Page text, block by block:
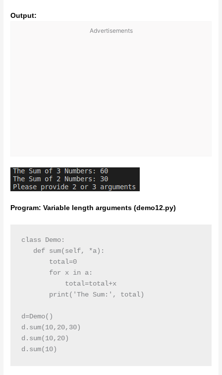
Output:
Advertisements
Program: Variable length arguments (demo12.py)
class Demo:
   def sum(self, *a):
       total=0
       for x in a:
           total=total+x
       print('The Sum:', total)
d=Demo()
d.sum(10,20,30)
d.sum(10,20)
d.sum(10)